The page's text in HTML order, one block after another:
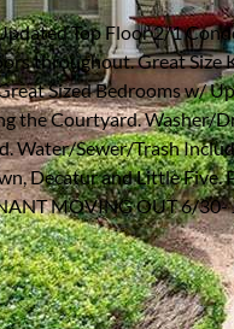
Top Floor 2/1
throughout. Great
Great Sized Bedrooms w/
the Courtyard. Washer/
Water/Sewer/Trash
Decatur and Little Five.
MOVING OUT 6/